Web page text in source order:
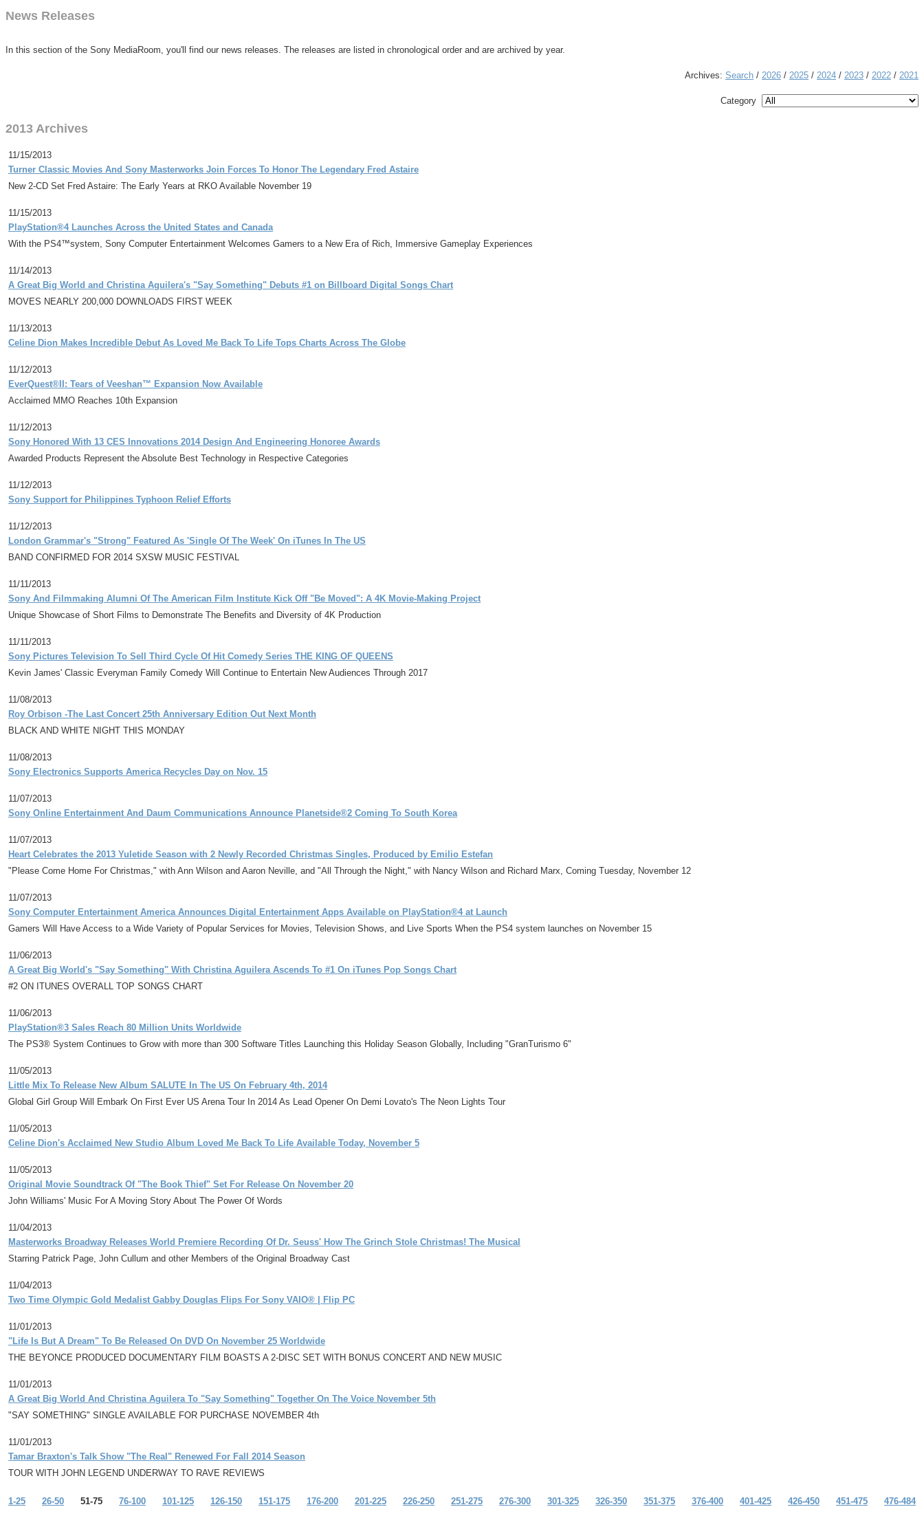
News Releases
In this section of the Sony MediaRoom, you'll find our news releases. The releases are listed in chronological order and are archived by year.
Archives: Search / 2026 / 2025 / 2024 / 2023 / 2022 / 2021
Category
2013 Archives
11/15/2013
Turner Classic Movies And Sony Masterworks Join Forces To Honor The Legendary Fred Astaire
New 2-CD Set Fred Astaire: The Early Years at RKO Available November 19
11/15/2013
PlayStation®4 Launches Across the United States and Canada
With the PS4™system, Sony Computer Entertainment Welcomes Gamers to a New Era of Rich, Immersive Gameplay Experiences
11/14/2013
A Great Big World and Christina Aguilera's "Say Something" Debuts #1 on Billboard Digital Songs Chart
MOVES NEARLY 200,000 DOWNLOADS FIRST WEEK
11/13/2013
Celine Dion Makes Incredible Debut As Loved Me Back To Life Tops Charts Across The Globe
11/12/2013
EverQuest®II: Tears of Veeshan™ Expansion Now Available
Acclaimed MMO Reaches 10th Expansion
11/12/2013
Sony Honored With 13 CES Innovations 2014 Design And Engineering Honoree Awards
Awarded Products Represent the Absolute Best Technology in Respective Categories
11/12/2013
Sony Support for Philippines Typhoon Relief Efforts
11/12/2013
London Grammar's "Strong" Featured As 'Single Of The Week' On iTunes In The US
BAND CONFIRMED FOR 2014 SXSW MUSIC FESTIVAL
11/11/2013
Sony And Filmmaking Alumni Of The American Film Institute Kick Off "Be Moved": A 4K Movie-Making Project
Unique Showcase of Short Films to Demonstrate The Benefits and Diversity of 4K Production
11/11/2013
Sony Pictures Television To Sell Third Cycle Of Hit Comedy Series THE KING OF QUEENS
Kevin James' Classic Everyman Family Comedy Will Continue to Entertain New Audiences Through 2017
11/08/2013
Roy Orbison -The Last Concert 25th Anniversary Edition Out Next Month
BLACK AND WHITE NIGHT THIS MONDAY
11/08/2013
Sony Electronics Supports America Recycles Day on Nov. 15
11/07/2013
Sony Online Entertainment And Daum Communications Announce Planetside®2 Coming To South Korea
11/07/2013
Heart Celebrates the 2013 Yuletide Season with 2 Newly Recorded Christmas Singles, Produced by Emilio Estefan
"Please Come Home For Christmas," with Ann Wilson and Aaron Neville, and "All Through the Night," with Nancy Wilson and Richard Marx, Coming Tuesday, November 12
11/07/2013
Sony Computer Entertainment America Announces Digital Entertainment Apps Available on PlayStation®4 at Launch
Gamers Will Have Access to a Wide Variety of Popular Services for Movies, Television Shows, and Live Sports When the PS4 system launches on November 15
11/06/2013
A Great Big World's "Say Something" With Christina Aguilera Ascends To #1 On iTunes Pop Songs Chart
#2 ON ITUNES OVERALL TOP SONGS CHART
11/06/2013
PlayStation®3 Sales Reach 80 Million Units Worldwide
The PS3® System Continues to Grow with more than 300 Software Titles Launching this Holiday Season Globally, Including "GranTurismo 6"
11/05/2013
Little Mix To Release New Album SALUTE In The US On February 4th, 2014
Global Girl Group Will Embark On First Ever US Arena Tour In 2014 As Lead Opener On Demi Lovato's The Neon Lights Tour
11/05/2013
Celine Dion's Acclaimed New Studio Album Loved Me Back To Life Available Today, November 5
11/05/2013
Original Movie Soundtrack Of "The Book Thief" Set For Release On November 20
John Williams' Music For A Moving Story About The Power Of Words
11/04/2013
Masterworks Broadway Releases World Premiere Recording Of Dr. Seuss' How The Grinch Stole Christmas! The Musical
Starring Patrick Page, John Cullum and other Members of the Original Broadway Cast
11/04/2013
Two Time Olympic Gold Medalist Gabby Douglas Flips For Sony VAIO® | Flip PC
11/01/2013
"Life Is But A Dream" To Be Released On DVD On November 25 Worldwide
THE BEYONCE PRODUCED DOCUMENTARY FILM BOASTS A 2-DISC SET WITH BONUS CONCERT AND NEW MUSIC
11/01/2013
A Great Big World And Christina Aguilera To "Say Something" Together On The Voice November 5th
"SAY SOMETHING" SINGLE AVAILABLE FOR PURCHASE NOVEMBER 4th
11/01/2013
Tamar Braxton's Talk Show "The Real" Renewed For Fall 2014 Season
TOUR WITH JOHN LEGEND UNDERWAY TO RAVE REVIEWS
1-25 26-50 51-75 76-100 101-125 126-150 151-175 176-200 201-225 226-250 251-275 276-300 301-325 326-350 351-375 376-400 401-425 426-450 451-475 476-484